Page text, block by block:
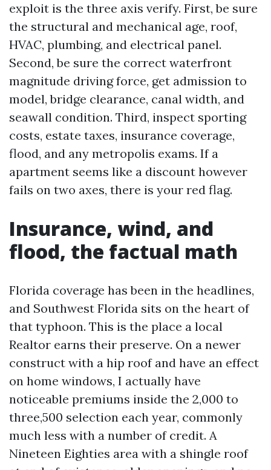
exploit is the three axis verify. First, be sure
the structural and mechanical age, roof,
HVAC, plumbing, and electrical panel.
Second, be sure the correct waterfront
magnitude driving force, get admission to
model, bridge clearance, canal width, and
seawall condition. Third, inspect sporting
costs, estate taxes, insurance coverage,
flood, and any metropolis exams. If a
apartment seems like a discount however
fails on two axes, there is your red flag.
Insurance, wind, and
flood, the factual math
Florida coverage has been in the headlines,
and Southwest Florida sits on the heart of
that typhoon. This is the place a local
Realtor earns their preserve. On a newer
construct with a hip roof and have an effect
on home windows, I actually have
noticeable premiums inside the 2,000 to
three,500 selection each year, commonly
much less with a number of credit. A
Nineteen Eighties area with a shingle roof